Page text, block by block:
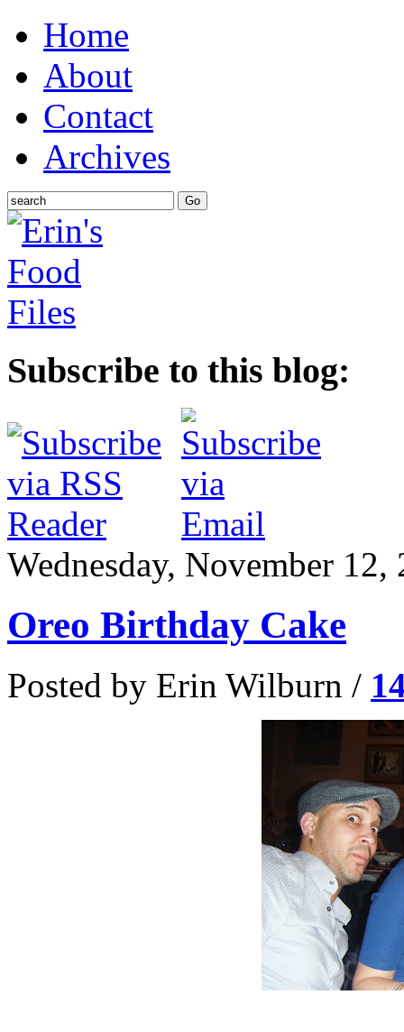
Home
About
Contact
Archives
Subscribe to this blog:
Wednesday, November 12,
Oreo Birthday Cake
Posted by Erin Wilburn /